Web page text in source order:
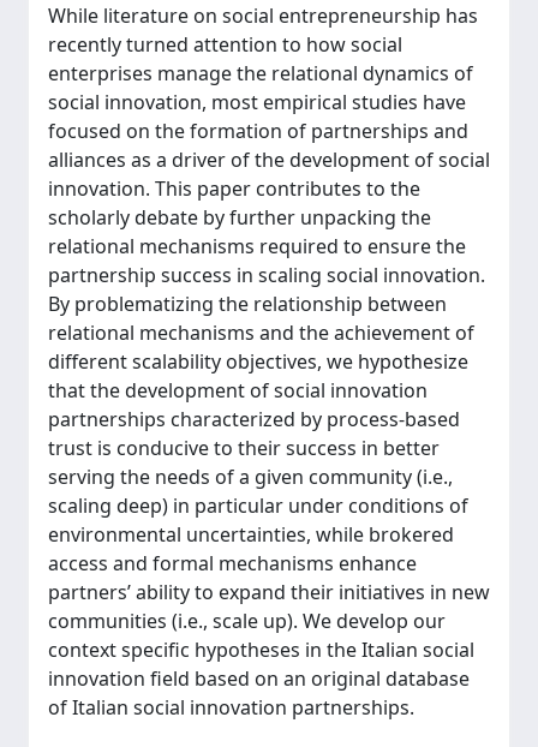
While literature on social entrepreneurship has
recently turned attention to how social
enterprises manage the relational dynamics of
social innovation, most empirical studies have
focused on the formation of partnerships and
alliances as a driver of the development of social
innovation. This paper contributes to the
scholarly debate by further unpacking the
relational mechanisms required to ensure the
partnership success in scaling social innovation.
By problematizing the relationship between
relational mechanisms and the achievement of
different scalability objectives, we hypothesize
that the development of social innovation
partnerships characterized by process-based
trust is conducive to their success in better
serving the needs of a given community (i.e.,
scaling deep) in particular under conditions of
environmental uncertainties, while brokered
access and formal mechanisms enhance
partners’ ability to expand their initiatives in new
communities (i.e., scale up). We develop our
context specific hypotheses in the Italian social
innovation field based on an original database
of Italian social innovation partnerships.